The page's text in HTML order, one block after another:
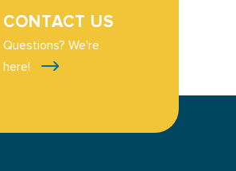
CONTACT US
Questions? We're
here!